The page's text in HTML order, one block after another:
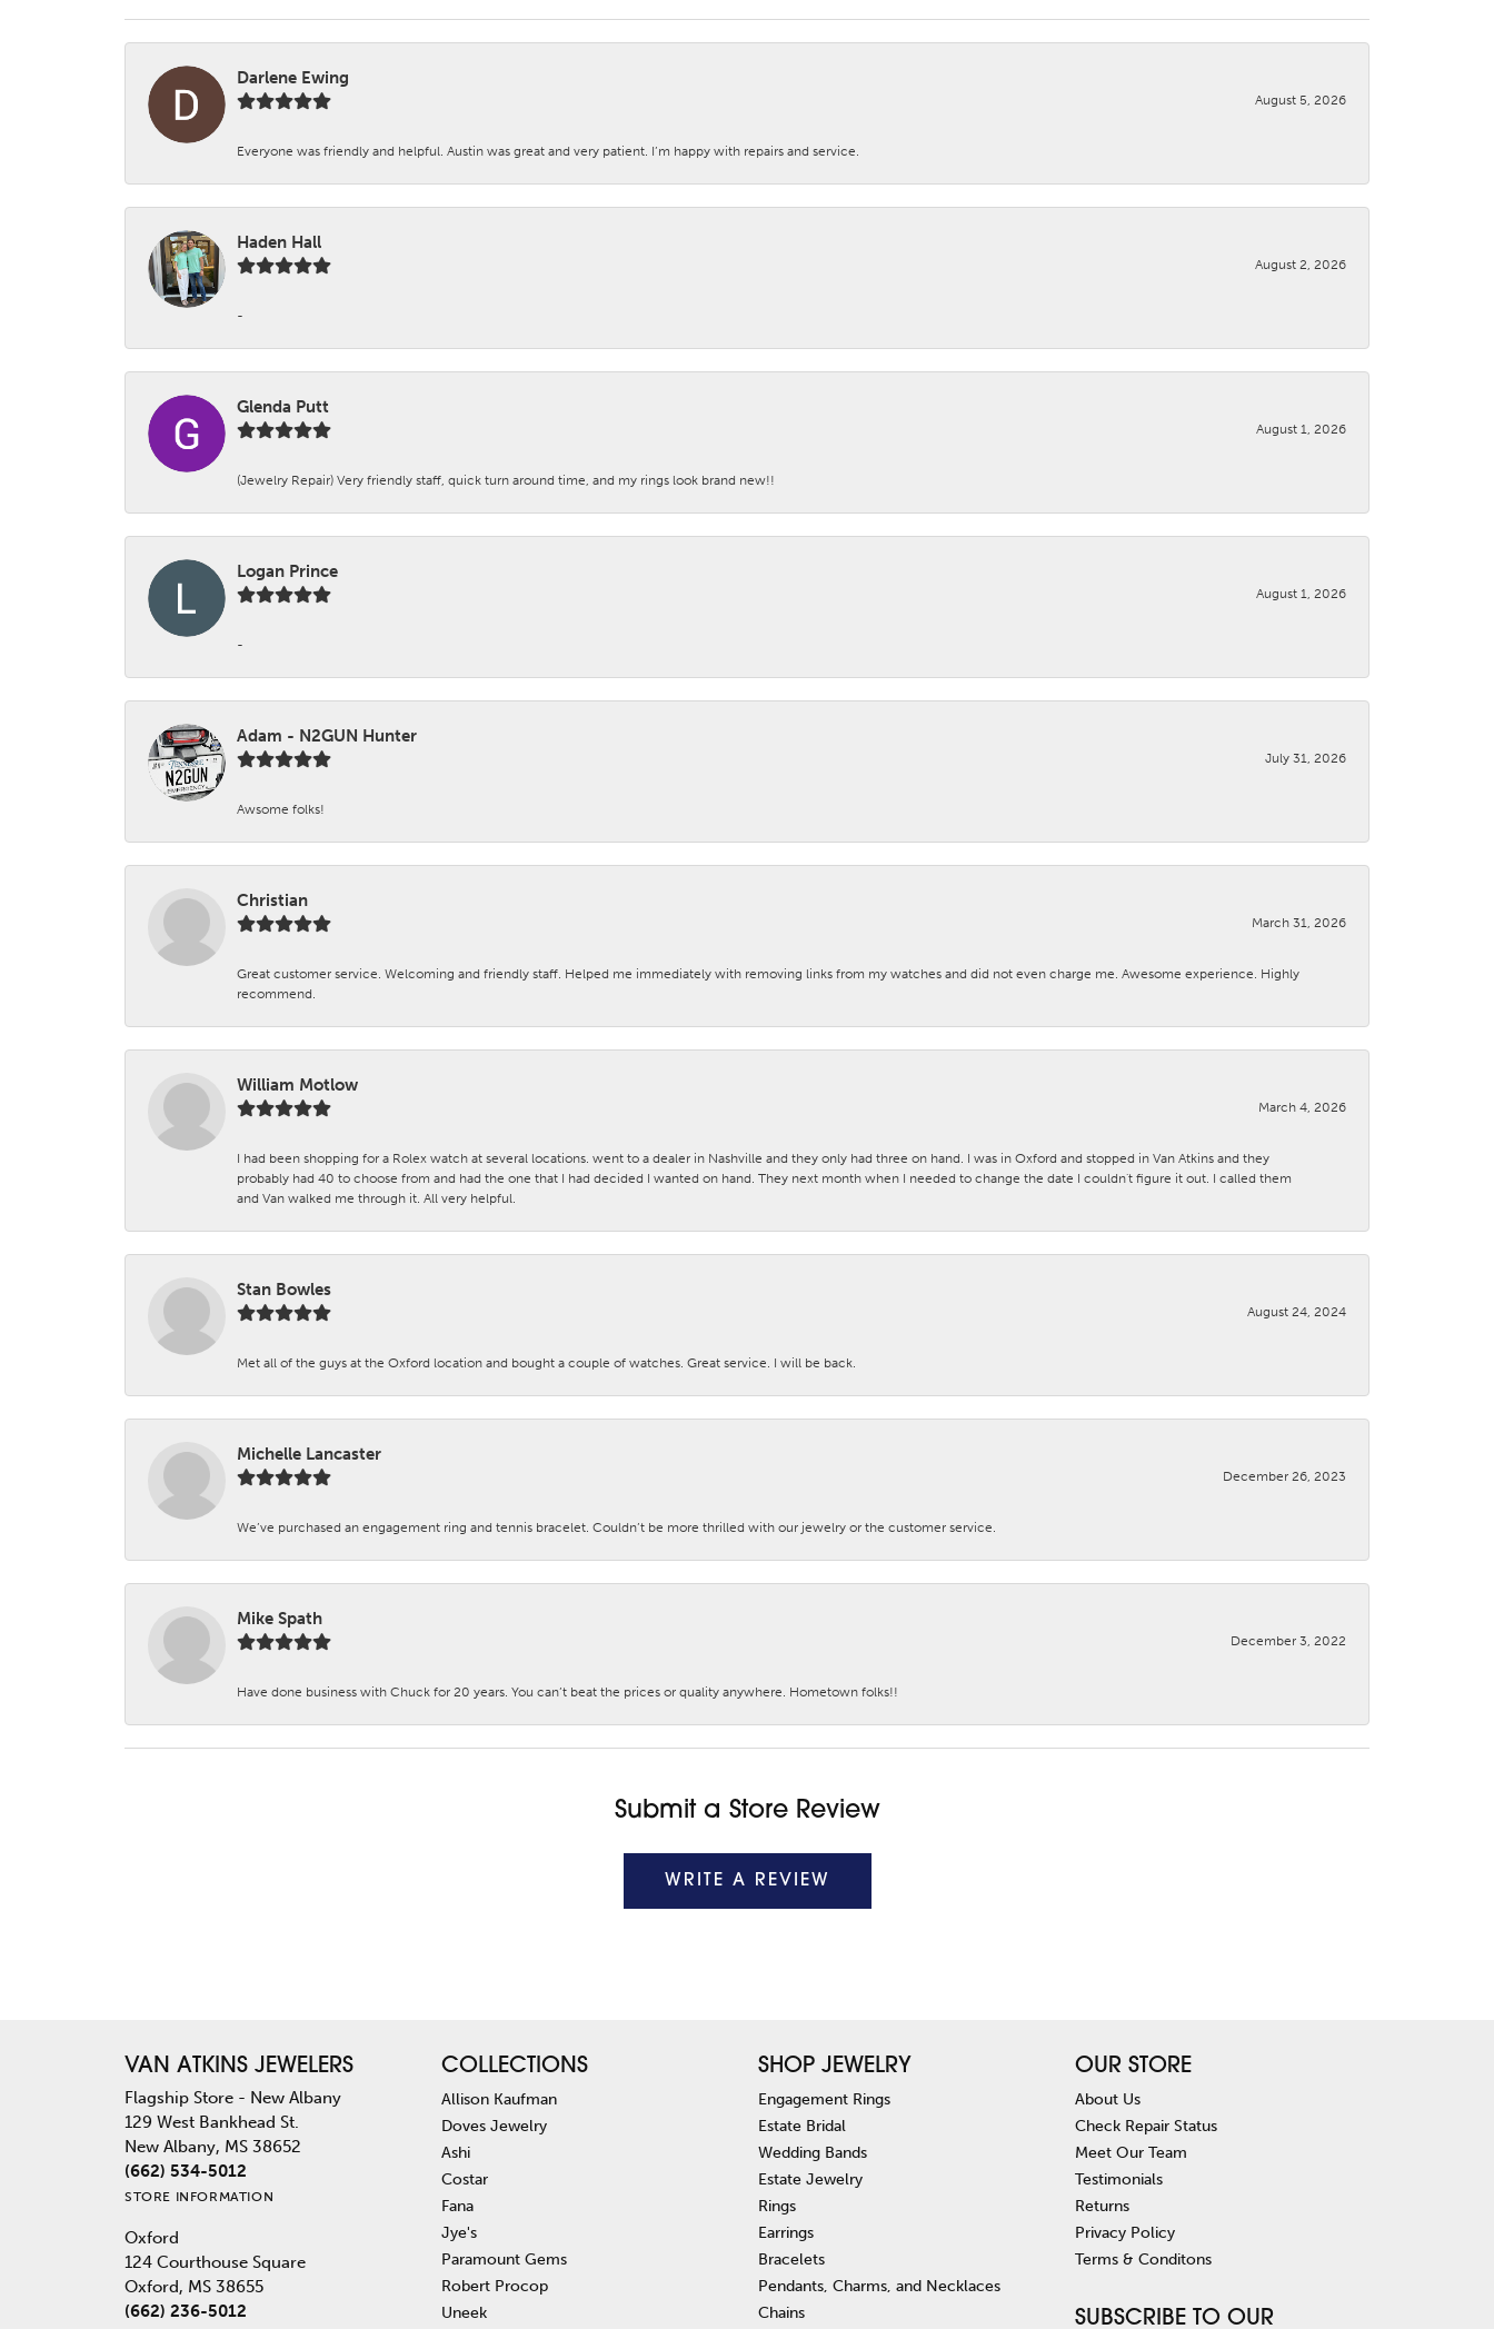
Darlene Ewing
August 5, 2026
Everyone was friendly and helpful. Austin was great and very patient. I’m happy with repairs and service.
Haden Hall
August 2, 2026
-
Glenda Putt
August 1, 2026
(Jewelry Repair) Very friendly staff, quick turn around time, and my rings look brand new!!
Logan Prince
August 1, 2026
-
Adam - N2GUN Hunter
July 31, 2026
Awsome folks!
Christian
March 31, 2026
Great customer service. Welcoming and friendly staff. Helped me immediately with removing links from my watches and did not even charge me. Awesome experience. Highly
recommend.
William Motlow
March 4, 2026
I had been shopping for a Rolex watch at several locations. went to a dealer in Nashville and they only had three on hand. I was in Oxford and stopped in Van Atkins and they
probably had 40 to choose from and had the one that I had decided I wanted on hand. They next month when I needed to change the date I couldn't figure it out. I called them
and Van walked me through it. All very helpful.
Stan Bowles
August 24, 2024
Met all of the guys at the Oxford location and bought a couple of watches. Great service. I will be back.
Michelle Lancaster
December 26, 2023
We’ve purchased an engagement ring and tennis bracelet. Couldn’t be more thrilled with our jewelry or the customer service.
Mike Spath
December 3, 2022
Have done business with Chuck for 20 years. You can’t beat the prices or quality anywhere. Hometown folks!!
Submit a Store Review
WRITE A REVIEW
VAN ATKINS JEWELERS
Flagship Store - New Albany
129 West Bankhead St.
New Albany, MS 38652
(662) 534-5012
STORE INFORMATION
Oxford
124 Courthouse Square
Oxford, MS 38655
(662) 236-5012
COLLECTIONS
Allison Kaufman
Doves Jewelry
Ashi
Costar
Fana
Jye's
Paramount Gems
Robert Procop
Uneek
SHOP JEWELRY
Engagement Rings
Estate Bridal
Wedding Bands
Estate Jewelry
Rings
Earrings
Bracelets
Pendants, Charms, and Necklaces
Chains
OUR STORE
About Us
Check Repair Status
Meet Our Team
Testimonials
Returns
Privacy Policy
Terms & Conditons
SUBSCRIBE TO OUR